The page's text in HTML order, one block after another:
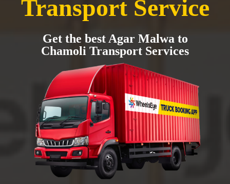
Transport Service
Get the best Agar Malwa to
Chamoli Transport Services